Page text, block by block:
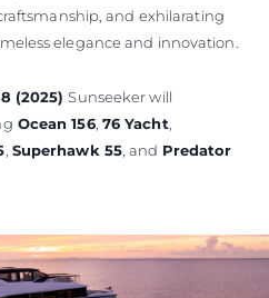
and exhilarating
elegance and innovation.
(2025)Sunseeker will
Ocean 156, 76 Yacht,
, Superhawk 55, and Predator